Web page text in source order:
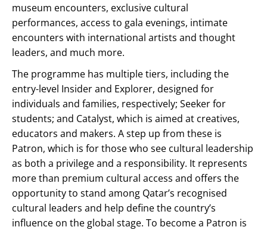
museum encounters, exclusive cultural
performances, access to gala evenings, intimate
encounters with international artists and thought
leaders, and much more.
The programme has multiple tiers, including the
entry-level Insider and Explorer, designed for
individuals and families, respectively; Seeker for
students; and Catalyst, which is aimed at creatives,
educators and makers. A step up from these is
Patron, which is for those who see cultural leadership
as both a privilege and a responsibility. It represents
more than premium cultural access and offers the
opportunity to stand among Qatar’s recognised
cultural leaders and help define the country’s
influence on the global stage. To become a Patron is